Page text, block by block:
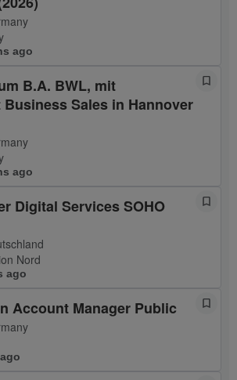
ago
B.A. BWL, mit
Sales in Hannover
ago
Digital Services SOHO
Nord
ago
Account Manager Public